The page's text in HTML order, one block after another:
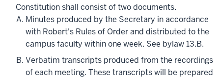
Constitution shall consist of two documents.
Minutes produced by the Secretary in accordance
with Robert's Rules of Order and distributed to the
campus faculty within one week. See bylaw 13.B.
Verbatim transcripts produced from the recordings
of each meeting. These transcripts will be prepared